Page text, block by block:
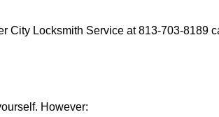
City Locksmith Service at 813-703-8189
However: